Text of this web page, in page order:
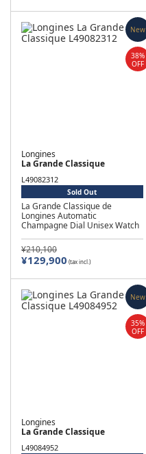
Longines
La Grande Classique
L49082312
La Grande Classique de
Longines Automatic
Champagne Dial Unisex Watch
Sold Out
¥210,100
¥129,900 (tax incl.)
New
38%
OFF
Longines
La Grande Classique
L49084952
New
35%
OFF